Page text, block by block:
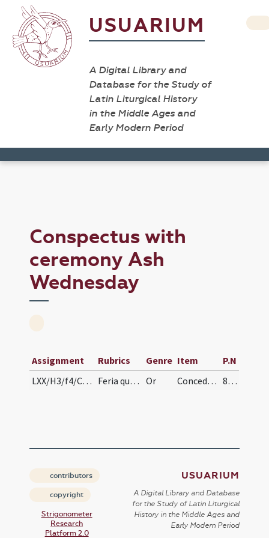
USUARIUM
A Digital Library and
Database for the Study of
Latin Liturgical History
in the Middle Ages and
Early Modern Period
Conspectus with
ceremony Ash
Wednesday
Assignment Rubrics Genre Item
P.N
LXX/H3/f4/Cin/Ash Wednesday
Feria quarta caput ieiunii ad collectam Or Concede nobis Domine praesidia ... muniamur auxiliis. Per 88 (43v)
contributors
copyright
Strigonometer
Research
Platform 2.0
USUARIUM
A Digital Library and Database
for the Study of Latin Liturgical
History in the Middle Ages and
Early Modern Period